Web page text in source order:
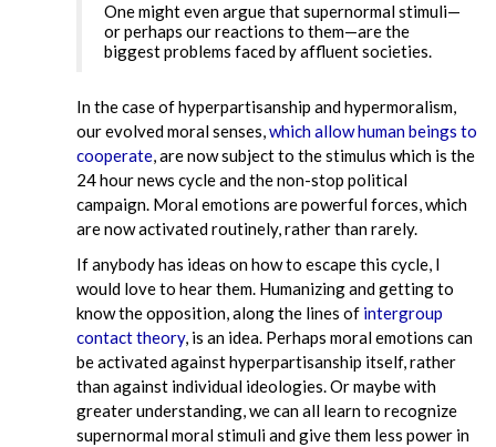
One might even argue that supernormal stimuli—
or perhaps our reactions to them—are the
biggest problems faced by affluent societies.
In the case of hyperpartisanship and hypermoralism,
our evolved moral senses,which allow human beings to
cooperate, are now subject to the stimulus which is the
24 hour news cycle and the non-stop political
campaign. Moral emotions are powerful forces, which
are now activated routinely, rather than rarely.
If anybody has ideas on how to escape this cycle, I
would love to hear them. Humanizing and getting to
know the opposition, along the lines of intergroup
contact theory, is an idea. Perhaps moral emotions can
be activated against hyperpartisanship itself, rather
than against individual ideologies. Or maybe with
greater understanding, we can all learn to recognize
supernormal moral stimuli and give them less power in